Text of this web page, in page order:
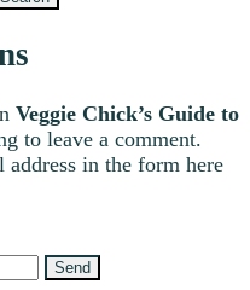
Veggie Chick’s Guide to
to leave a comment.
in the form here